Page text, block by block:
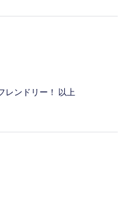
レンドリー！ 以上